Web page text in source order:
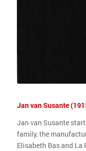
Jan van Susante
Jan van Susante
family, the
Elisabeth Bas and